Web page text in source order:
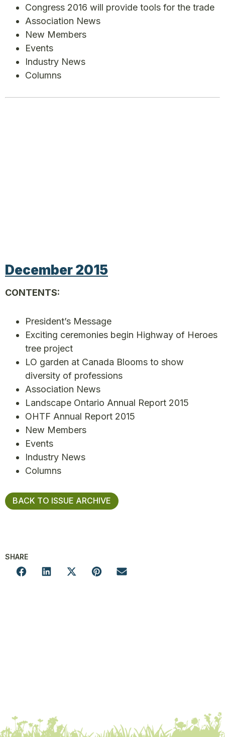
Congress 2016 will provide tools for the trade
Association News
New Members
Events
Industry News
Columns
December 2015
CONTENTS:
President’s Message
Exciting ceremonies begin Highway of Heroes
tree project
LO garden at Canada Blooms to show
diversity of professions
Association News
Landscape Ontario Annual Report 2015
OHTF Annual Report 2015
New Members
Events
Industry News
Columns
BACK TO ISSUE ARCHIVE
SHARE